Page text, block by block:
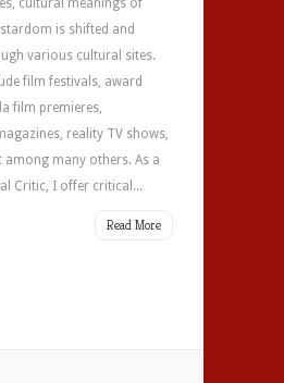
cultural meanings of
is shifted and
various cultural sites.
film festivals, award
film premieres,
reality TV shows,
among many others. As a
Critic, I offer critical...
Read More